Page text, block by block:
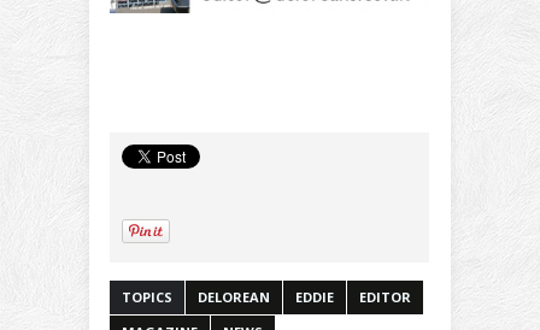
TOPICS DELOREAN EDDIE
EDITOR